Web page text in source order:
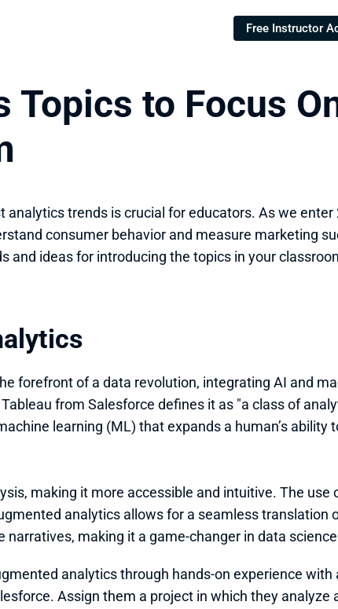
Free Instructor
to Focus
trends is crucial for educators. As we enter
consumer behavior and measure marketing
and ideas for introducing the topics in your
forefront of a data revolution, integrating AI and
from Salesforce defines it as "a class of
learning (ML) that expands a human’s ability
making it more accessible and intuitive. The use
analytics allows for a seamless translation
making it a game-changer in data
analytics through hands-on experience with
Assign them a project in which they analyze